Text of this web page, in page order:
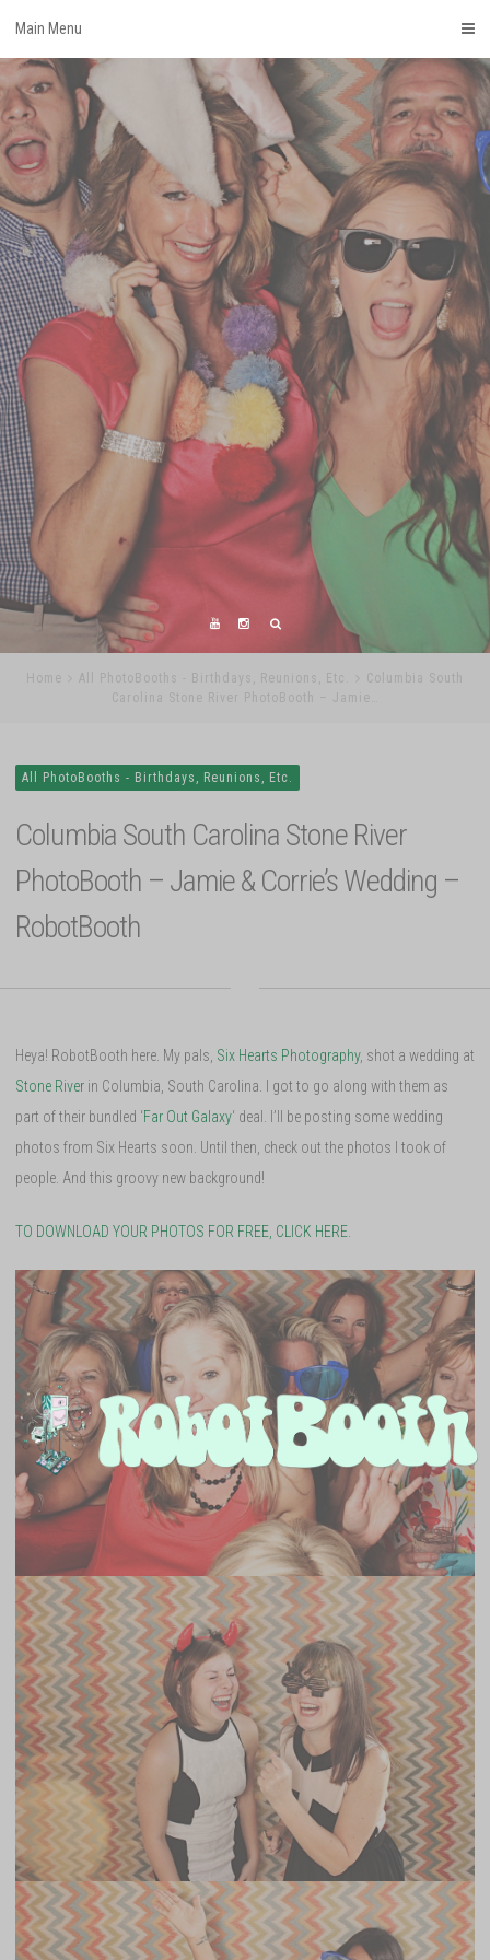
content
Main Menu
Home All PhotoBooths - Birthdays, Reunions, Etc.
Columbia South
Carolina Stone River PhotoBooth – Jamie…
All PhotoBooths - Birthdays, Reunions, Etc.
Columbia South Carolina Stone River
PhotoBooth – Jamie & Corrie’s Wedding –
RobotBooth
Heya! RobotBooth here. My pals, Six Hearts Photography, shot a wedding at
Stone River in Columbia, South Carolina. I got to go along with them as
part of their bundled ‘Far Out Galaxy‘ deal. I’ll be posting some wedding
photos from Six Hearts soon. Until then, check out the photos I took of
people. And this groovy new background!
TO DOWNLOAD YOUR PHOTOS FOR FREE, CLICK HERE.